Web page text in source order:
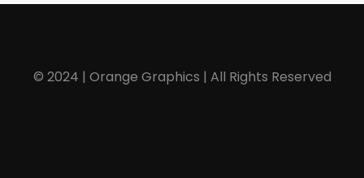
© 2024 | Orange Graphics | All Rights Reserved